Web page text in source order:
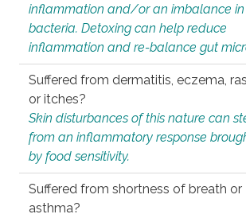
inflammation and/or an imbalance
bacteria. Detoxing can help reduce
inflammation and re-balance gut
Suffered from dermatitis, eczema,
or itches?
Skin disturbances of this nature can
from an inflammatory response
by food sensitivity.
Suffered from shortness of breath or
asthma?